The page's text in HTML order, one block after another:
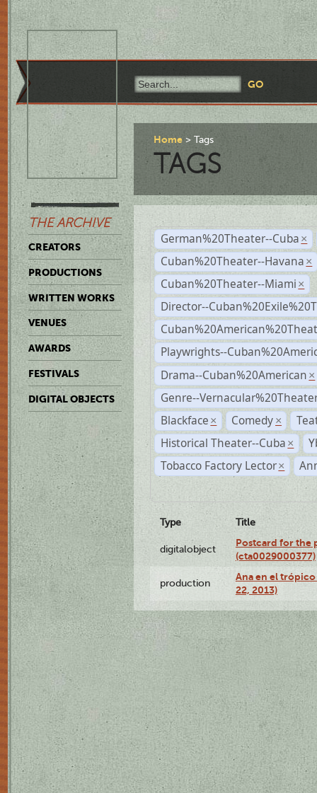
THE ARCHIVE
CREATORS
PRODUCTIONS
WRITTEN WORKS
VENUES
AWARDS
FESTIVALS
DIGITAL OBJECTS
Home Tags
TAGS
German%20Theater--Cuba ×
Cuban%20Theater--Havana ×
Cuban%20Theater--Miami ×
Director--
Playwrights--
Drama--Cuban%20American ×
Genre--
Blackface × Comedy ×
Historical Theater--Cuba ×
Tobacco Factory Lector ×
Type Title
digitalobject
Postcard for the
(cta0029000377)
production
Ana en el
22, 2013)